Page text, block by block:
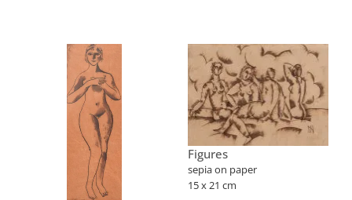
Figures
sepia on paper
15 x 21 cm